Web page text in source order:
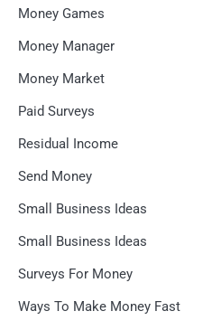
Money Games
Money Manager
Money Market
Paid Surveys
Residual Income
Send Money
Small Business Ideas
Small Business Ideas
Surveys For Money
Ways To Make Money Fast